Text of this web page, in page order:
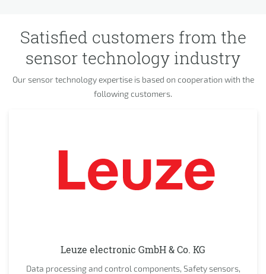
Satisfied customers from the
sensor technology industry
Our sensor technology expertise is based on cooperation with the
following customers.
Leuze electronic GmbH & Co. KG
Data processing and control components, Safety sensors,